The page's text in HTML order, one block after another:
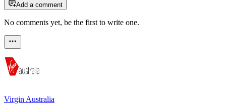
Add a comment
No comments yet, be the first to write one.
Virgin Australia